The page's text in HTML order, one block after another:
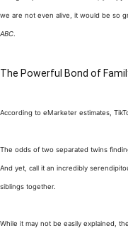
we are not even alive, it would be so
ABC
The Powerful Bond of
According to eMarketer estimates,
The odds of two separated twins
And yet, call it an incredibly
siblings together.
While it may not be easily explained,